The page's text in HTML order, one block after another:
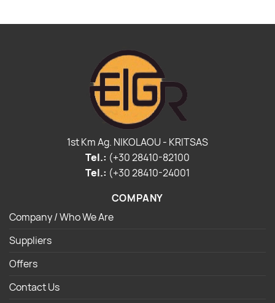
1st Km Ag. NIKOLAOU - KRITSAS
Tel.: (+30 28410-82100
Tel.: (+30 28410-24001
COMPANY
Company / Who We Are
Suppliers
Offers
Contact Us